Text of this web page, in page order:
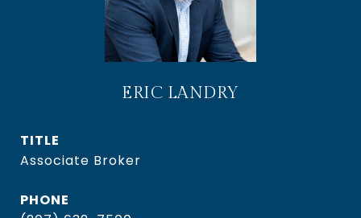
ERIC LANDRY
TITLE
Associate Broker
PHONE